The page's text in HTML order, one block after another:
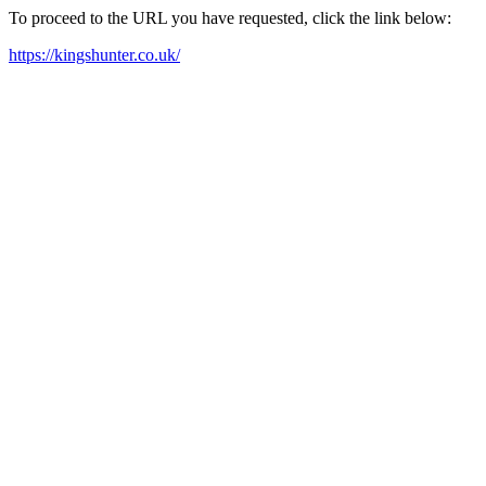
To proceed to the URL you have requested, click the link below:
https://kingshunter.co.uk/